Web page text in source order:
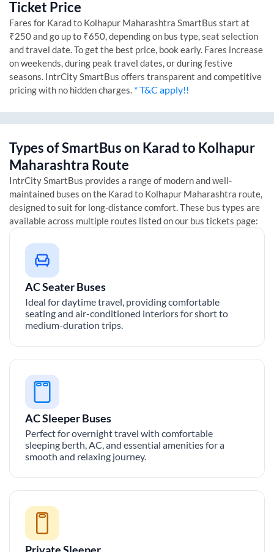
Ticket Price
Fares for Karadto Kolhapur Maharashtra SmartBus start at
₹250 and go up to ₹650, depending on bus type, seat selection
and travel date. To get the best price, book early. Fares increase
on weekends, during peak travel dates, or during festive
seasons. IntrCity SmartBus offers transparent and competitive
pricing with no hidden charges. * T&C apply!!
Types of SmartBus on Karad to Kolhapur
Maharashtra Route
IntrCity SmartBus provides a range of modern and well-
maintained buses on the Karadto Kolhapur Maharashtra route,
designed to suit for long-distance comfort. These bus types are
available across multiple routes listed on our bus tickets page:
AC Seater Buses
Ideal for daytime travel, providing comfortable
seating and air-conditioned interiors for short to
medium-duration trips.
AC Sleeper Buses
Perfect for overnight travel with comfortable
sleeping berth, AC, and essential amenities for a
smooth and relaxing journey.